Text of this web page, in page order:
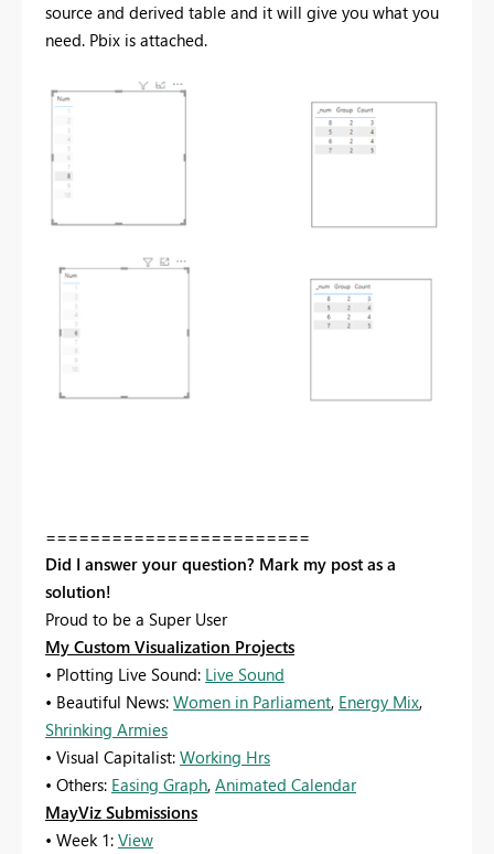
source and derived table and it will give you what you
need. Pbix is attached.
========================
Did I answer your question? Mark my post as a
solution!
Proud to be a Super User
My Custom Visualization Projects
• Plotting Live Sound: Live Sound
• Beautiful News: Women in Parliament, Energy Mix,
Shrinking Armies
• Visual Capitalist: Working Hrs
• Others: Easing Graph, Animated Calendar
MayViz Submissions
• Week 1: View